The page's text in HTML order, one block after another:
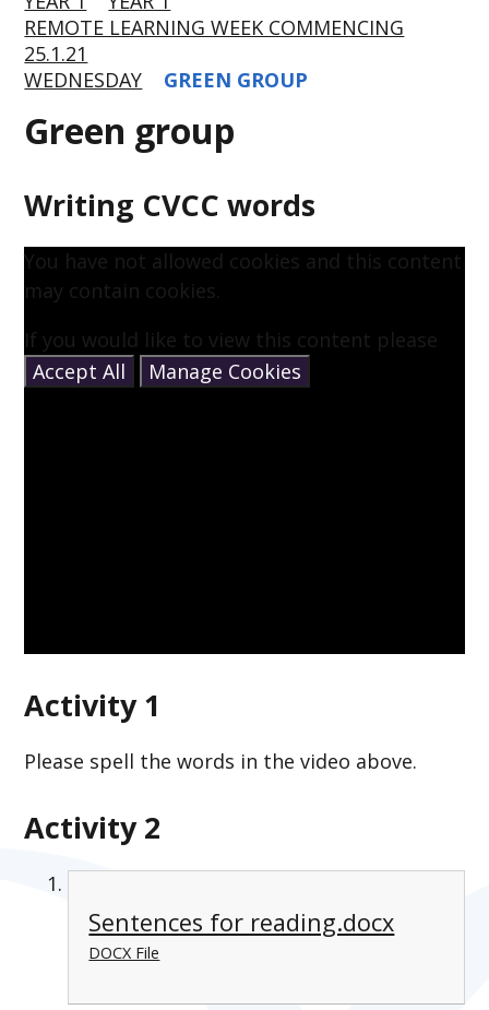
REMOTE LEARNING WEEK COMMENCING
25.1.21
WEDNESDAY
GREEN GROUP
Green group
Writing CVCC words
You have not allowed cookies and this content
may contain cookies.
If you would like to view this content please
Accept All
Manage Cookies
Activity 1
Please spell the words in the video above.
Activity 2
Sentences for reading.docx
DOCX File